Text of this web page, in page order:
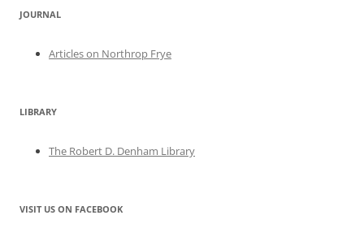
JOURNAL
Articles on Northrop Frye
LIBRARY
The Robert D. Denham Library
VISIT US ON FACEBOOK